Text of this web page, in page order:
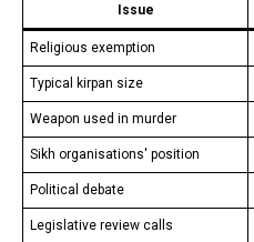
Issue
Religious exemption
Typical kirpan size
Weapon used in murder
Sikh organisations' position
Political debate
Legislative review calls